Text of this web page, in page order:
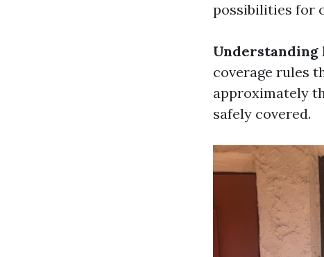
possibilities for
Understanding
coverage rules
approximately
safely covered.